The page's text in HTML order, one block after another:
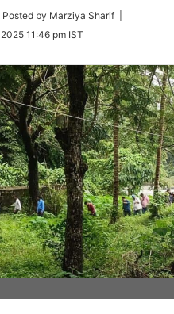
Posted by Marziya Sharif |
11:46 pm IST